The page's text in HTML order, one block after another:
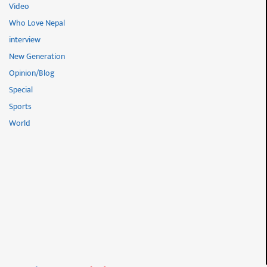
Video
Who Love Nepal
interview
New Generation
Opinion/Blog
Special
Sports
World